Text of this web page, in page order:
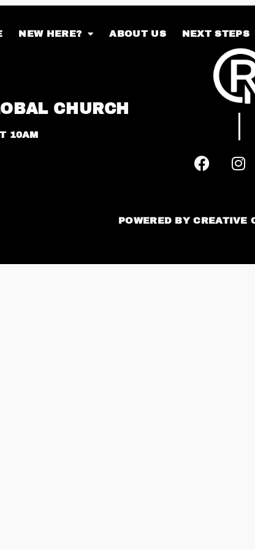
NEW HERE? ABOUT US NEXT STEPS
CHURCH
10AM
POWERED BYCREATIVE